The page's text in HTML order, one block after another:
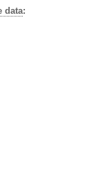
data: